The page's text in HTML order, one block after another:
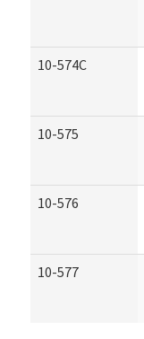
10-574C
10-575
10-576
10-577